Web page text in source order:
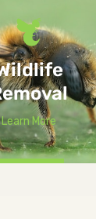
Learn More